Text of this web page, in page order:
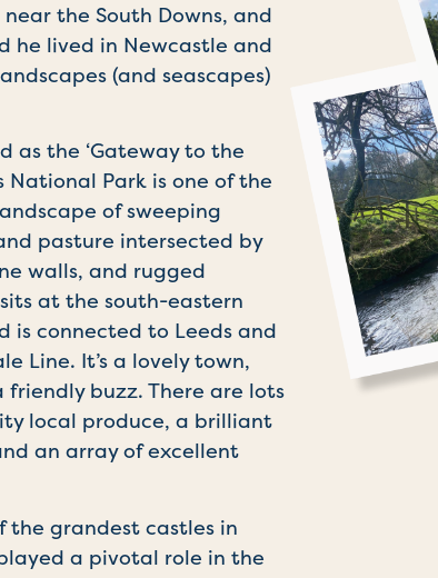
the South Downs, and
he lived in Newcastle and
(and seascapes)
as the ‘Gateway to the
National Park is one of the
of sweeping
pasture intersected by
walls, and rugged
at the south-eastern
is connected to Leeds and
Line. It’s a lovely town,
buzz. There are lots
local produce, a brilliant
an array of excellent
the grandest castles in
a pivotal role in the